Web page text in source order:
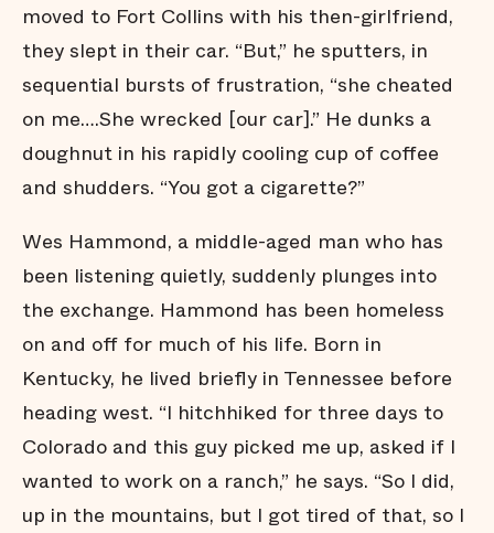
moved to Fort Collins with his then-girlfriend,
they slept in their car. “But,” he sputters, in
sequential bursts of frustration, “she cheated
on me….She wrecked [our car].” He dunks a
doughnut in his rapidly cooling cup of coffee
and shudders. “You got a cigarette?”
Wes Hammond, a middle-aged man who has
been listening quietly, suddenly plunges into
the exchange. Hammond has been homeless
on and off for much of his life. Born in
Kentucky, he lived briefly in Tennessee before
heading west. “I hitchhiked for three days to
Colorado and this guy picked me up, asked if I
wanted to work on a ranch,” he says. “So I did,
up in the mountains, but I got tired of that, so I